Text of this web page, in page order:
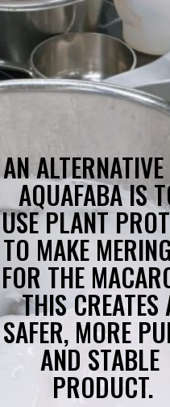
AN
AQUAFABA IS
USE PLANT
TO MAKE
FOR THE
THIS CREATES
SAFER, MORE
AND STABLE
PRODUCT.